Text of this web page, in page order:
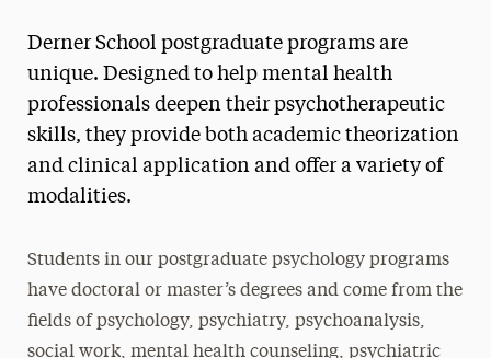
About
Ways to Save
Undergraduate
Master’s
Postgraduate Programs
Postdoctoral Fellowship
Derner School postgraduate programs are
unique. Designed to help mental health
professionals deepen their psychotherapeutic
skills, they provide both academic theorization
and clinical application and offer a variety of
modalities.
Students in our postgraduate psychology programs
have doctoral or master’s degrees and come from the
fields of psychology, psychiatry, psychoanalysis,
social work, mental health counseling, psychiatric